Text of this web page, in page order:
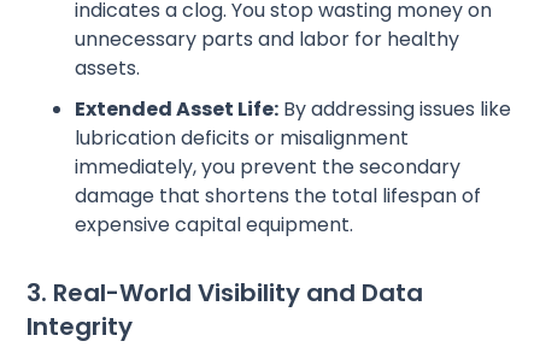
indicates a clog. You stop wasting money on
unnecessary parts and labor for healthy
assets.
Extended Asset Life: By addressing issues like
lubrication deficits or misalignment
immediately, you prevent the secondary
damage that shortens the total lifespan of
expensive capital equipment.
3. Real-World Visibility and Data
Integrity